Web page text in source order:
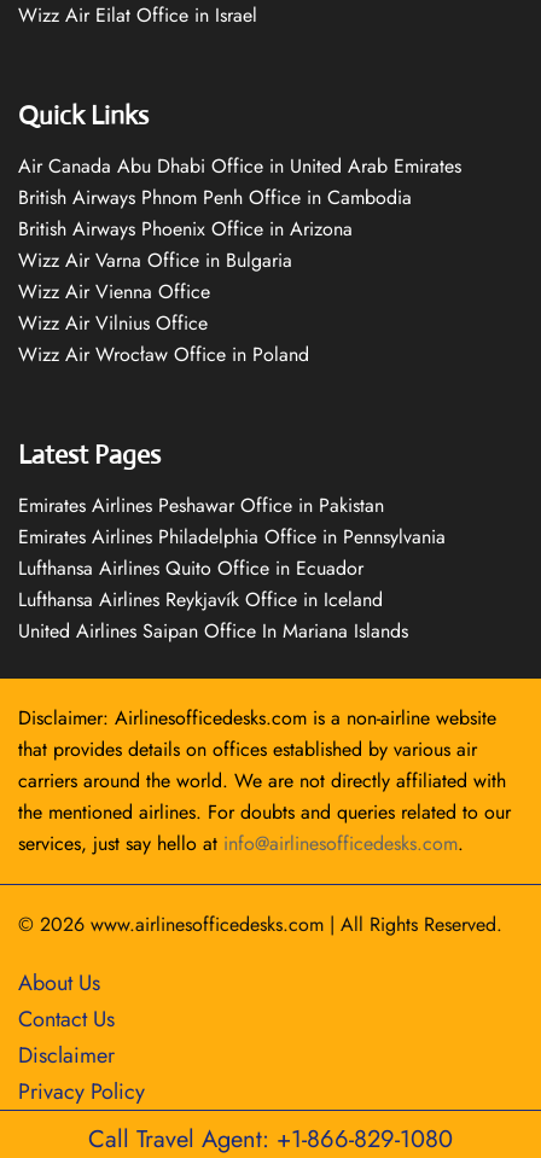
Wizz Air Eilat Office in Israel
Quick Links
Air Canada Abu Dhabi Office in United Arab Emirates
British Airways Phnom Penh Office in Cambodia
British Airways Phoenix Office in Arizona
Wizz Air Varna Office in Bulgaria
Wizz Air Vienna Office
Wizz Air Vilnius Office
Wizz Air Wrocław Office in Poland
Latest Pages
Emirates Airlines Peshawar Office in Pakistan
Emirates Airlines Philadelphia Office in Pennsylvania
Lufthansa Airlines Quito Office in Ecuador
Lufthansa Airlines Reykjavík Office in Iceland
United Airlines Saipan Office In Mariana Islands
Disclaimer: Airlinesofficedesks.com is a non-airline website
that provides details on offices established by various air
carriers around the world. We are not directly affiliated with
the mentioned airlines. For doubts and queries related to our
services, just say hello at info@airlinesofficedesks.com.
© 2026 www.airlinesofficedesks.com | All Rights Reserved.
About Us
Contact Us
Disclaimer
Privacy Policy
Call Travel Agent: +1-866-829-1080